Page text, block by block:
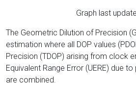
Graph last
The Geometric Dilution of Precision
estimation where all DOP values
Precision (TDOP) arising from clock
Equivalent Range Error (UERE) due
are combined.